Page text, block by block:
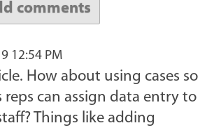
comments
12:54 PM
How about using cases so
reps can assign data entry to
Things like adding